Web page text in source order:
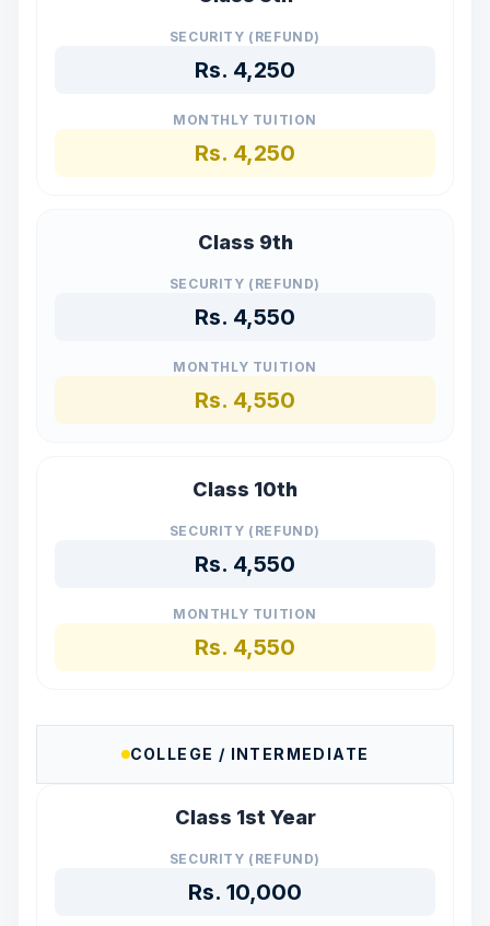
SECURITY (REFUND)
Rs. 4,250
MONTHLY TUITION
Rs. 4,250
Class 9th
SECURITY (REFUND)
Rs. 4,550
MONTHLY TUITION
Rs. 4,550
Class 10th
SECURITY (REFUND)
Rs. 4,550
MONTHLY TUITION
Rs. 4,550
COLLEGE / INTERMEDIATE
Class 1st Year
SECURITY (REFUND)
Rs. 10,000